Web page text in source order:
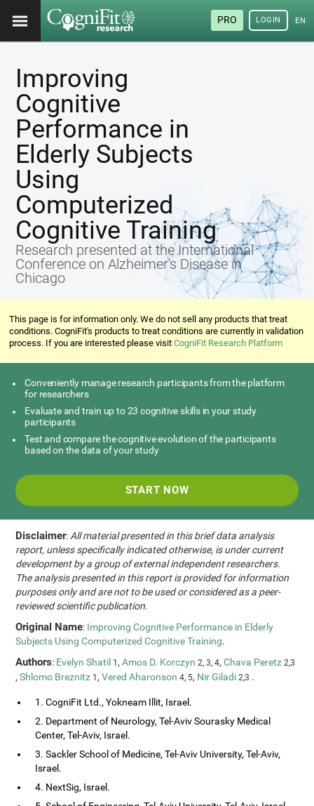
PRO LOGIN
Improving
Cognitive
Performance in
Elderly Subjects
Using
Computerized
Cognitive Training
Research presented at the International
Conference on Alzheimer's Disease in
Chicago
This page is for information only. We do not sell any products that treat
conditions. CogniFit's products to treat conditions are currently in validation
process. If you are interested please visitCogniFit Research Platform
Conveniently manage research participants from the platform
for researchers
Evaluate and train up to 23 cognitive skills in your study
participants
Test and compare the cognitive evolution of the participants
based on the data of your study
START NOW
Disclaimer: All material presented in this brief data analysis
report, unless specifically indicated otherwise, is under current
development by a group of external independent researchers.
The analysis presented in this report is provided for information
purposes only and are not to be used or considered as a peer-
reviewed scientific publication.
Original Name: Improving Cognitive Performance in Elderly
Subjects Using Computerized Cognitive Training.
Authors: Evelyn Shatil 1,Amos D. Korczyn 2, 3, 4,Chava Peretz 2,3
,Shlomo Breznitz 1,Vered Aharonson 4, 5, Nir Giladi 2,3 .
1. CogniFit Ltd., Yokneam Illit, Israel.
2. Department of Neurology, Tel-Aviv Sourasky Medical
Center, Tel-Aviv, Israel.
3. Sackler School of Medicine, Tel-Aviv University, Tel-Aviv,
Israel.
4. NextSig, Israel.